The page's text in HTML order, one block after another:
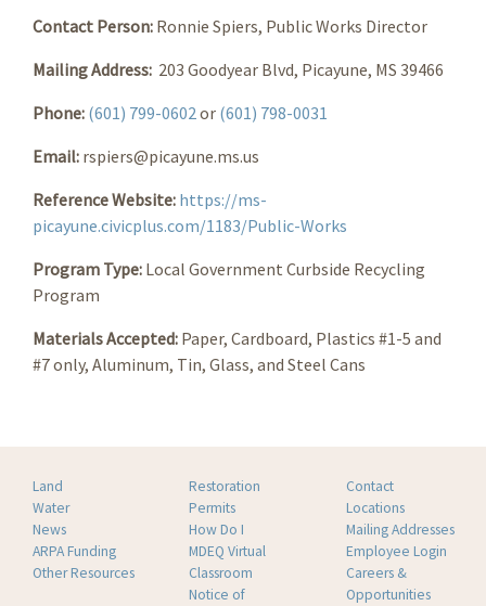
Contact Person: Ronnie Spiers, Public Works Director
Mailing Address: 203 Goodyear Blvd, Picayune, MS 39466
Phone: (601) 799-0602 or (601) 798-0031
Email: rspiers@picayune.ms.us
Reference Website: https://ms-
picayune.civicplus.com/1183/Public-Works
Program Type: Local Government Curbside Recycling
Program
Materials Accepted: Paper, Cardboard, Plastics #1-5 and
#7 only, Aluminum, Tin, Glass, and Steel Cans
Land
Water
News
ARPA Funding
Other Resources
Restoration
Permits
How Do I
MDEQ Virtual
Classroom
Notice of
Contact
Locations
Mailing Addresses
Employee Login
Careers &
Opportunities